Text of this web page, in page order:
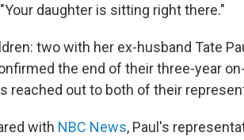
daughter is sitting right there."
two with her ex-husband Tate
the end of their three-year
reached out to both of their
with NBC News, Paul's